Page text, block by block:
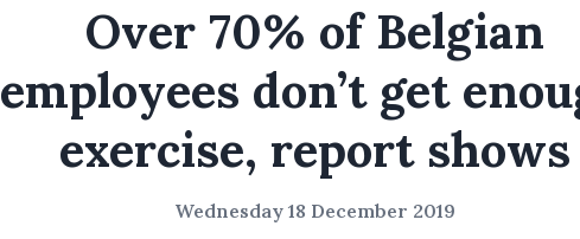
Over 70% of Belgian
employees don’t get
exercise, report shows
Wednesday 18 December 2019